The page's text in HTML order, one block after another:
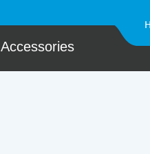
Accessories